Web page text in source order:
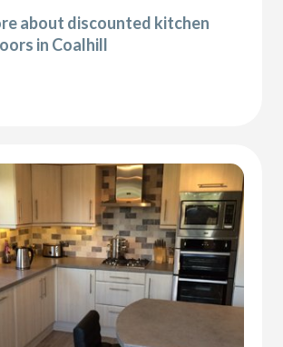
about discounted kitchen
in Coalhill